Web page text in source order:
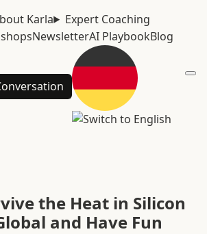
Karla
Expert Coaching
NewsletterAI PlaybookBlog
the Heat in Silicon
and Have Fun